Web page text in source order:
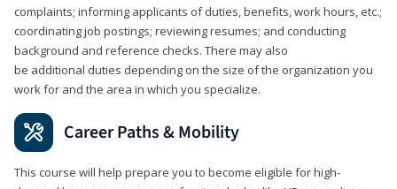
complaints; informing applicants of duties, benefits, work hours, etc.;
coordinating job postings; reviewing resumes; and conducting
background and reference checks. There may also
be additional duties depending on the size of the organization you
work for and the area in which you specialize.
Career Paths & Mobility
This course will help prepare you to become eligible for high-